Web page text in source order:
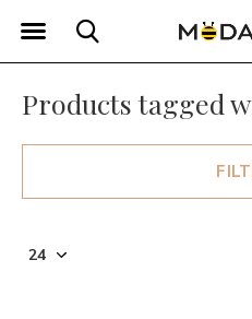
Products tagged